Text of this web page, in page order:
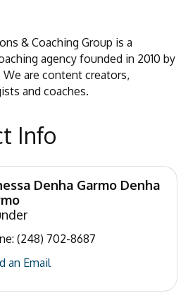
& Coaching Group is a
agency founded in 2010 by
We are content creators,
and coaches.
Info
Denha Garmo Denha
(248) 702-8687
an Email